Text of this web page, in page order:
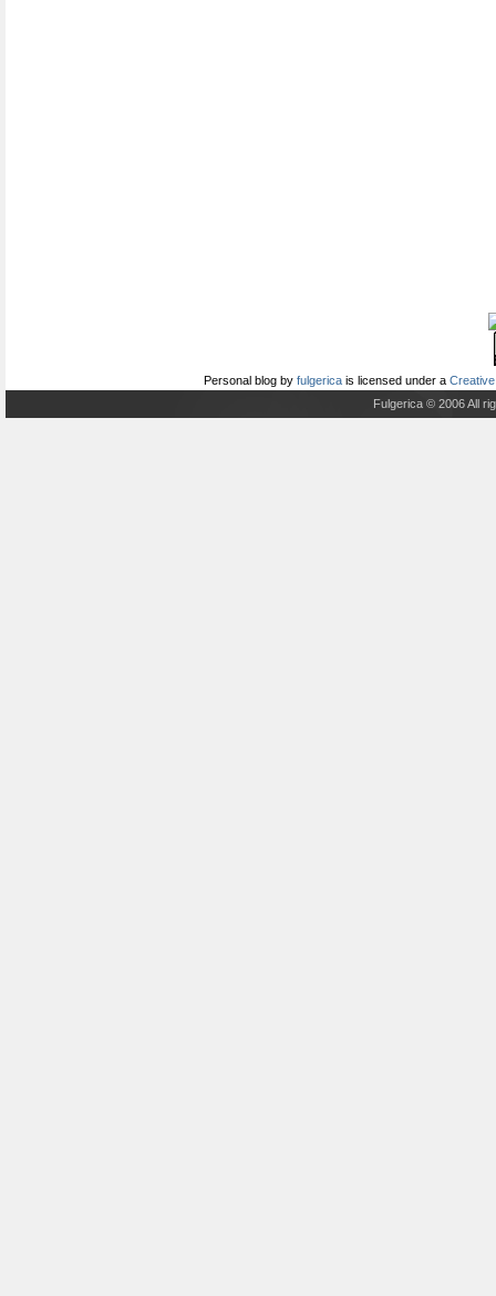
Personal blog by fulgerica is licensed under a
Fulgerica © 2006 All